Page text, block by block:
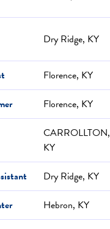
Dry Ridge, KY
Florence, KY
Florence, KY
CARROLLTON,
KY
Dry Ridge, KY
Hebron, KY